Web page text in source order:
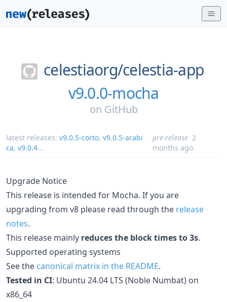
celestiaorg/celestia-app
v9.0.0-mocha
on GitHub
latest releases: v9.0.5-corto, v9.0.5-arabi
ca, v9.0.4...
pre-release 2
months ago
Upgrade Notice
This release is intended for Mocha. If you are
upgrading from v8 please read through the release
notes.
This release mainly reduces the block times to 3s.
Supported operating systems
See the canonical matrix in the README.
Tested in CI: Ubuntu 24.04 LTS (Noble Numbat) on
x86_64